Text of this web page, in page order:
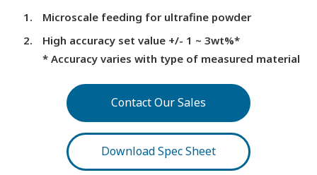
Microscale feeding for ultrafine powder
High accuracy set value +/- 1 ~ 3wt%*
* Accuracy varies with type of measured material
Contact Our Sales
Download Spec Sheet